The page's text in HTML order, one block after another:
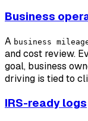
Business
A business
and cost review.
goal, business
driving is tied to
IRS-ready logs